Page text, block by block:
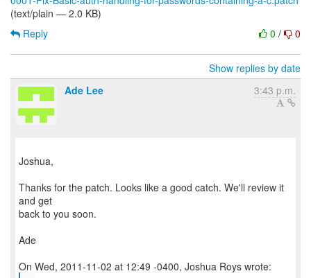
(text/plain — 2.0 KB)
0 / 0
Reply
Show replies by date
Ade Lee
3:43 p.m.
Joshua,
Thanks for the patch. Looks like a good catch. We'll review it
and get
back to you soon.
Ade